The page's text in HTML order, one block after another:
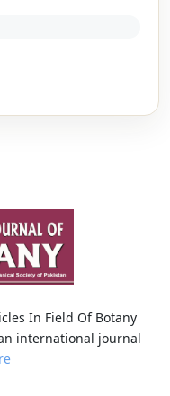
In Field Of Botany
international journal